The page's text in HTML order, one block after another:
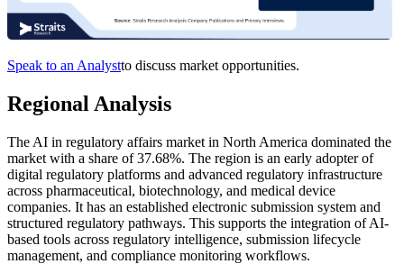
Speak to an Analystto discuss market opportunities.
Regional Analysis
The AI in regulatory affairs market in North America dominated the
market with a share of 37.68%. The region is an early adopter of
digital regulatory platforms and advanced regulatory infrastructure
across pharmaceutical, biotechnology, and medical device
companies. It has an established electronic submission system and
structured regulatory pathways. This supports the integration of AI-
based tools across regulatory intelligence, submission lifecycle
management, and compliance monitoring workflows.